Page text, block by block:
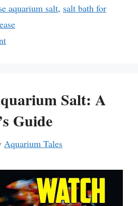
aquarium salt, salt bath for
Salt: A
Guide
Aquarium Tales